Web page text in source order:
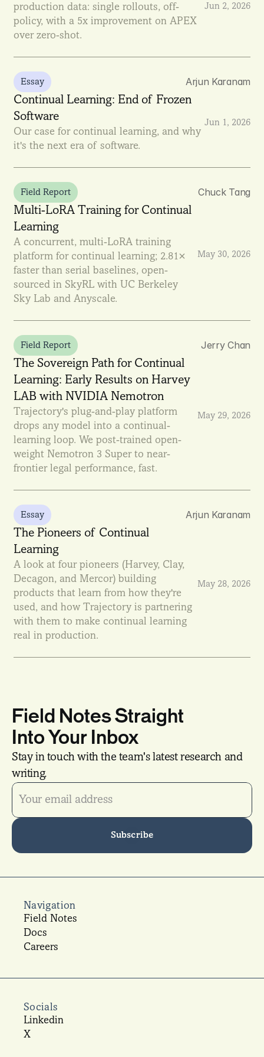
production data: single rollouts, off-
policy, with a 5x improvement on APEX
over zero-shot.
Jun 2, 2026
Essay Arjun Karanam
Continual Learning: End of Frozen
Software
Our case for continual learning, and why
it's the next era of software.
Jun 1, 2026
Field Report Chuck Tang
Multi-LoRA Training for Continual
Learning
A concurrent, multi-LoRA training
platform for continual learning; 2.81×
faster than serial baselines, open-
sourced in SkyRL with UC Berkeley
Sky Lab and Anyscale.
May 30, 2026
Field Report Jerry Chan
The Sovereign Path for Continual
Learning: Early Results on Harvey
LAB with NVIDIA Nemotron
Trajectory's plug-and-play platform
drops any model into a continual-
learning loop. We post-trained open-
weight Nemotron 3 Super to near-
frontier legal performance, fast.
May 29, 2026
Essay Arjun Karanam
The Pioneers of Continual
Learning
A look at four pioneers (Harvey, Clay,
Decagon, and Mercor) building
products that learn from how they're
used, and how Trajectory is partnering
with them to make continual learning
real in production.
May 28, 2026
Field Notes Straight
Into Your Inbox
Stay in touch with the team's latest research and
writing.
Subscribe
Navigation
Field Notes
Docs
Careers
Socials
Linkedin
X